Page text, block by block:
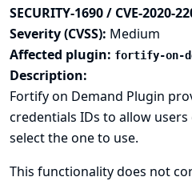
SECURITY-1690 / CVE-2020-
Severity (CVSS): Medium
Affected plugin: fortify-on-
Description:
Fortify on Demand Plugin
credentials IDs to allow
select the one to use.
This functionality does not